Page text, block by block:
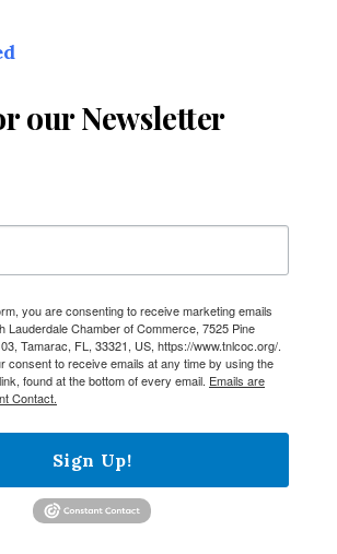
our Newsletter
you are consenting to receive marketing emails
Lauderdale Chamber of Commerce, 7525 Pine
Tamarac, FL, 33321, US, https://www.tnlcoc.org/.
consent to receive emails at any time by using the
found at the bottom of every email. Emails are
Contact.
Sign Up!